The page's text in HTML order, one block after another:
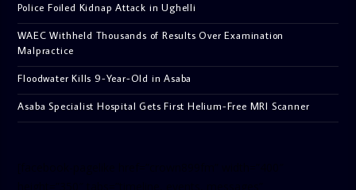
Police Foiled Kidnap Attack in Ughelli
WAEC Withheld Thousands of Results Over Examination
Malpractice
Floodwater Kills 9-Year-Old in Asaba
Asaba Specialist Hospital Gets First Helium-Free MRI Scanner